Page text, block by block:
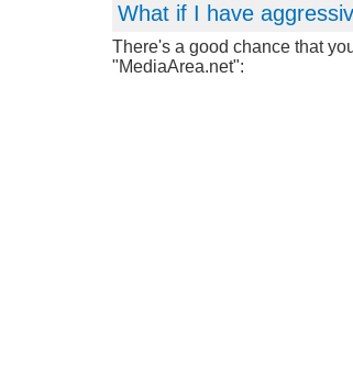
What if I have
There's a good chance that
"MediaArea.net":